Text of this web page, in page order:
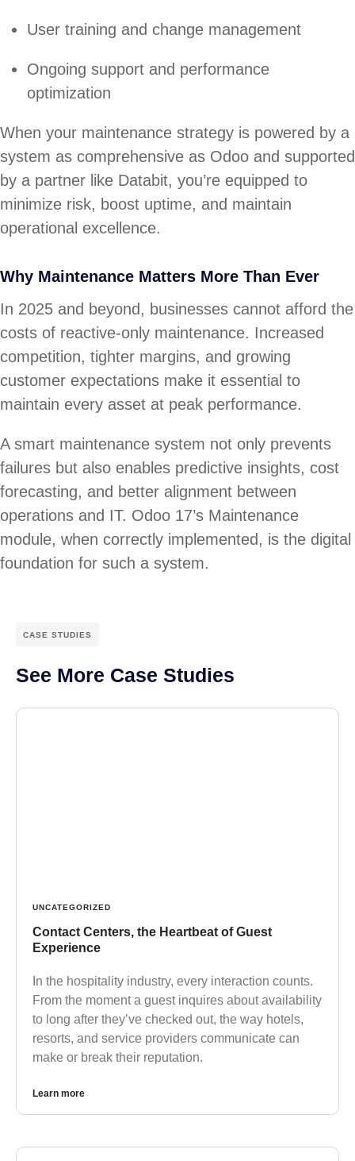
User training and change management
Ongoing support and performance
optimization
When your maintenance strategy is powered by a
system as comprehensive as Odoo and supported
by a partner like Databit, you’re equipped to
minimize risk, boost uptime, and maintain
operational excellence.
Why Maintenance Matters More Than Ever
In 2025 and beyond, businesses cannot afford the
costs of reactive-only maintenance. Increased
competition, tighter margins, and growing
customer expectations make it essential to
maintain every asset at peak performance.
A smart maintenance system not only prevents
failures but also enables predictive insights, cost
forecasting, and better alignment between
operations and IT. Odoo 17’s Maintenance
module, when correctly implemented, is the digital
foundation for such a system.
CASE STUDIES
See More Case Studies
UNCATEGORIZED
Contact Centers, the Heartbeat of Guest
Experience
In the hospitality industry, every interaction counts.
From the moment a guest inquires about availability
to long after they’ve checked out, the way hotels,
resorts, and service providers communicate can
make or break their reputation.
Learn more